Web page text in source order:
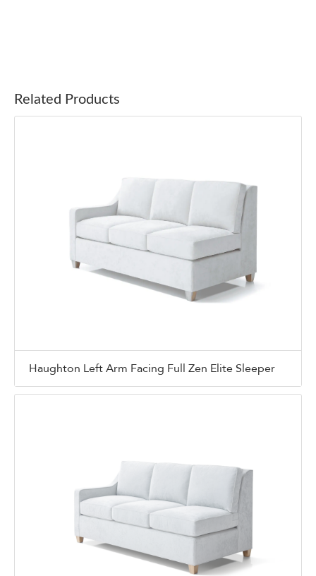
Related Products
Haughton Left Arm Facing Full Zen Elite Sleeper